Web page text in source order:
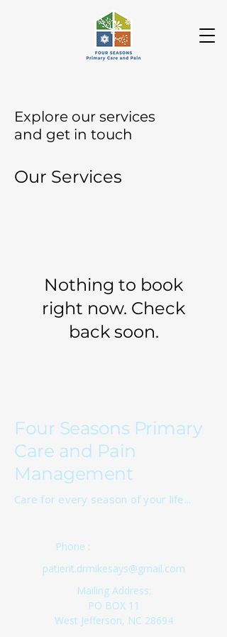
Explore our services
and get in touch
Our Services
Nothing to book
right now. Check
back soon.
Four Seasons Primary
Care and Pain
Management
Care for every season of your life...
Phone :
patient.drmikesays@gmail.com
Mailing Address:
PO BOX 11
West Jefferson, NC 28694